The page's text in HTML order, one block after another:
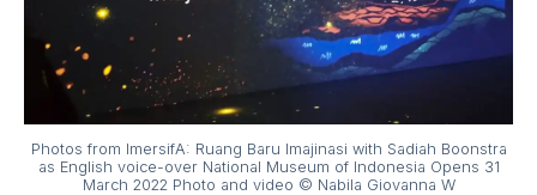
Photos from ImersifA: Ruang Baru Imajinasi with Sadiah Boonstra
as English voice-over National Museum of Indonesia Opens 31
March 2022 Photo and video © Nabila Giovanna W